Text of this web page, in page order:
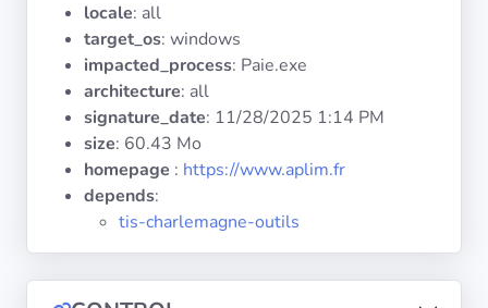
Documentation
Tranquil IT
locale: all
target_os: windows
impacted_process: Paie.exe
architecture: all
signature_date: 11/28/2025 1:14 PM
size: 60.43 Mo
homepage : https://www.aplim.fr
depends:
tis-charlemagne-outils